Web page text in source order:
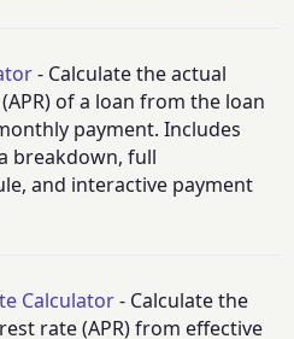
- Calculate the actual
of a loan from the loan
payment. Includes
breakdown, full
and interactive payment
Calculator- Calculate the
rate (APR) from effective